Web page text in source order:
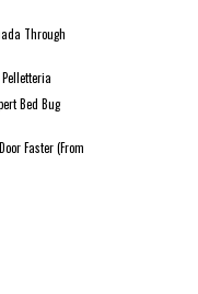
Through
Bed Bug
Faster (From